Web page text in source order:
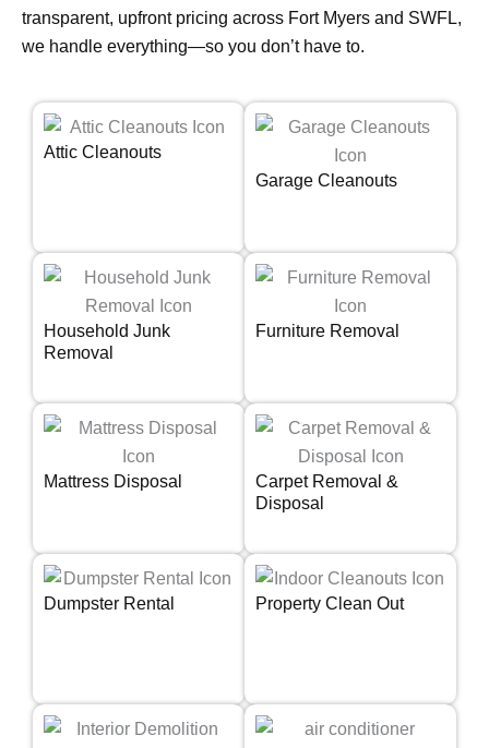
transparent, upfront pricing across Fort Myers and SWFL,
we handle everything—so you don’t have to.
Attic Cleanouts
Garage Cleanouts
Household Junk
Removal
Furniture Removal
Mattress Disposal
Carpet Removal &
Disposal
Dumpster Rental Property Clean Out